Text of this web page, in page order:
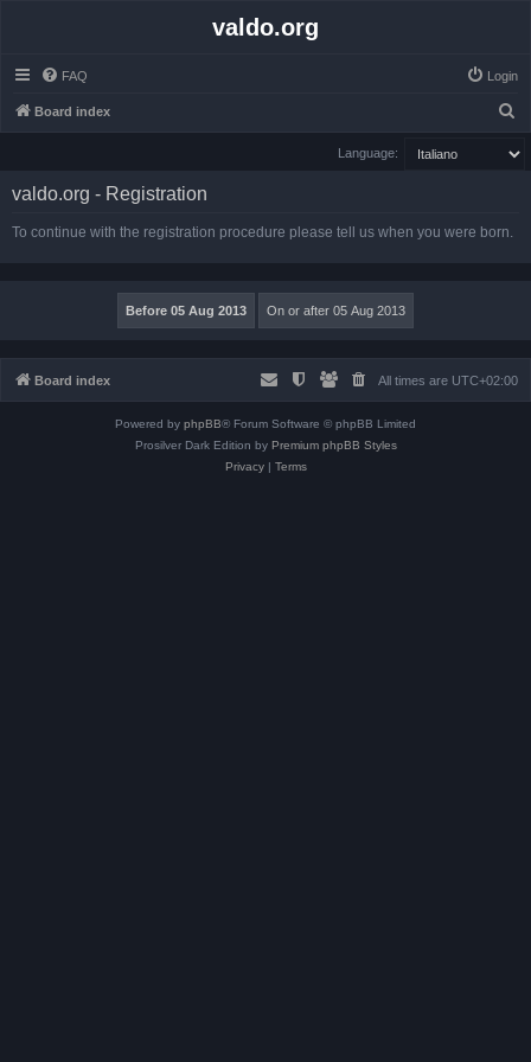
valdo.org
FAQ Login
Board index
Language:
valdo.org - Registration
To continue with the registration procedure please tell us when you were born.
Board index All times are UTC+02:00
Powered by phpBB® Forum Software © phpBB Limited
Prosilver Dark Edition by Premium phpBB Styles
Privacy| Terms